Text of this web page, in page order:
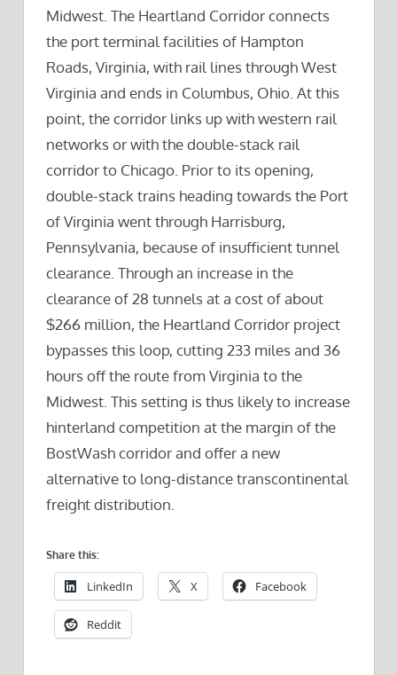
Midwest. The Heartland Corridor connects
the port terminal facilities of Hampton
Roads, Virginia, with rail lines through West
Virginia and ends in Columbus, Ohio. At this
point, the corridor links up with western rail
networks or with the double-stack rail
corridor to Chicago. Prior to its opening,
double-stack trains heading towards the Port
of Virginia went through Harrisburg,
Pennsylvania, because of insufficient tunnel
clearance. Through an increase in the
clearance of 28 tunnels at a cost of about
$266 million, the Heartland Corridor project
bypasses this loop, cutting 233 miles and 36
hours off the route from Virginia to the
Midwest. This setting is thus likely to increase
hinterland competition at the margin of the
BostWash corridor and offer a new
alternative to long-distance transcontinental
freight distribution.
Share this:
LinkedIn X Facebook
Reddit